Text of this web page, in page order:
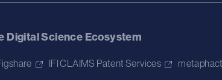
Digital Science Ecosystem
IFI CLAIMS Patent Services